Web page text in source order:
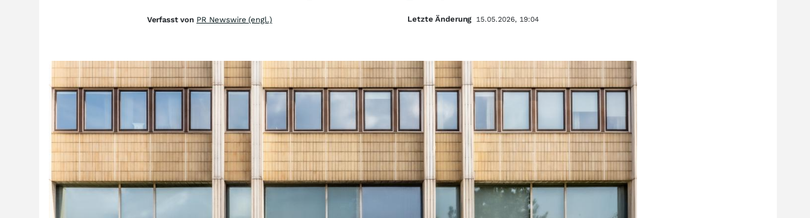
Verfasst von PR Newswire (engl.) Letzte Änderung 15.05.2026, 19:04